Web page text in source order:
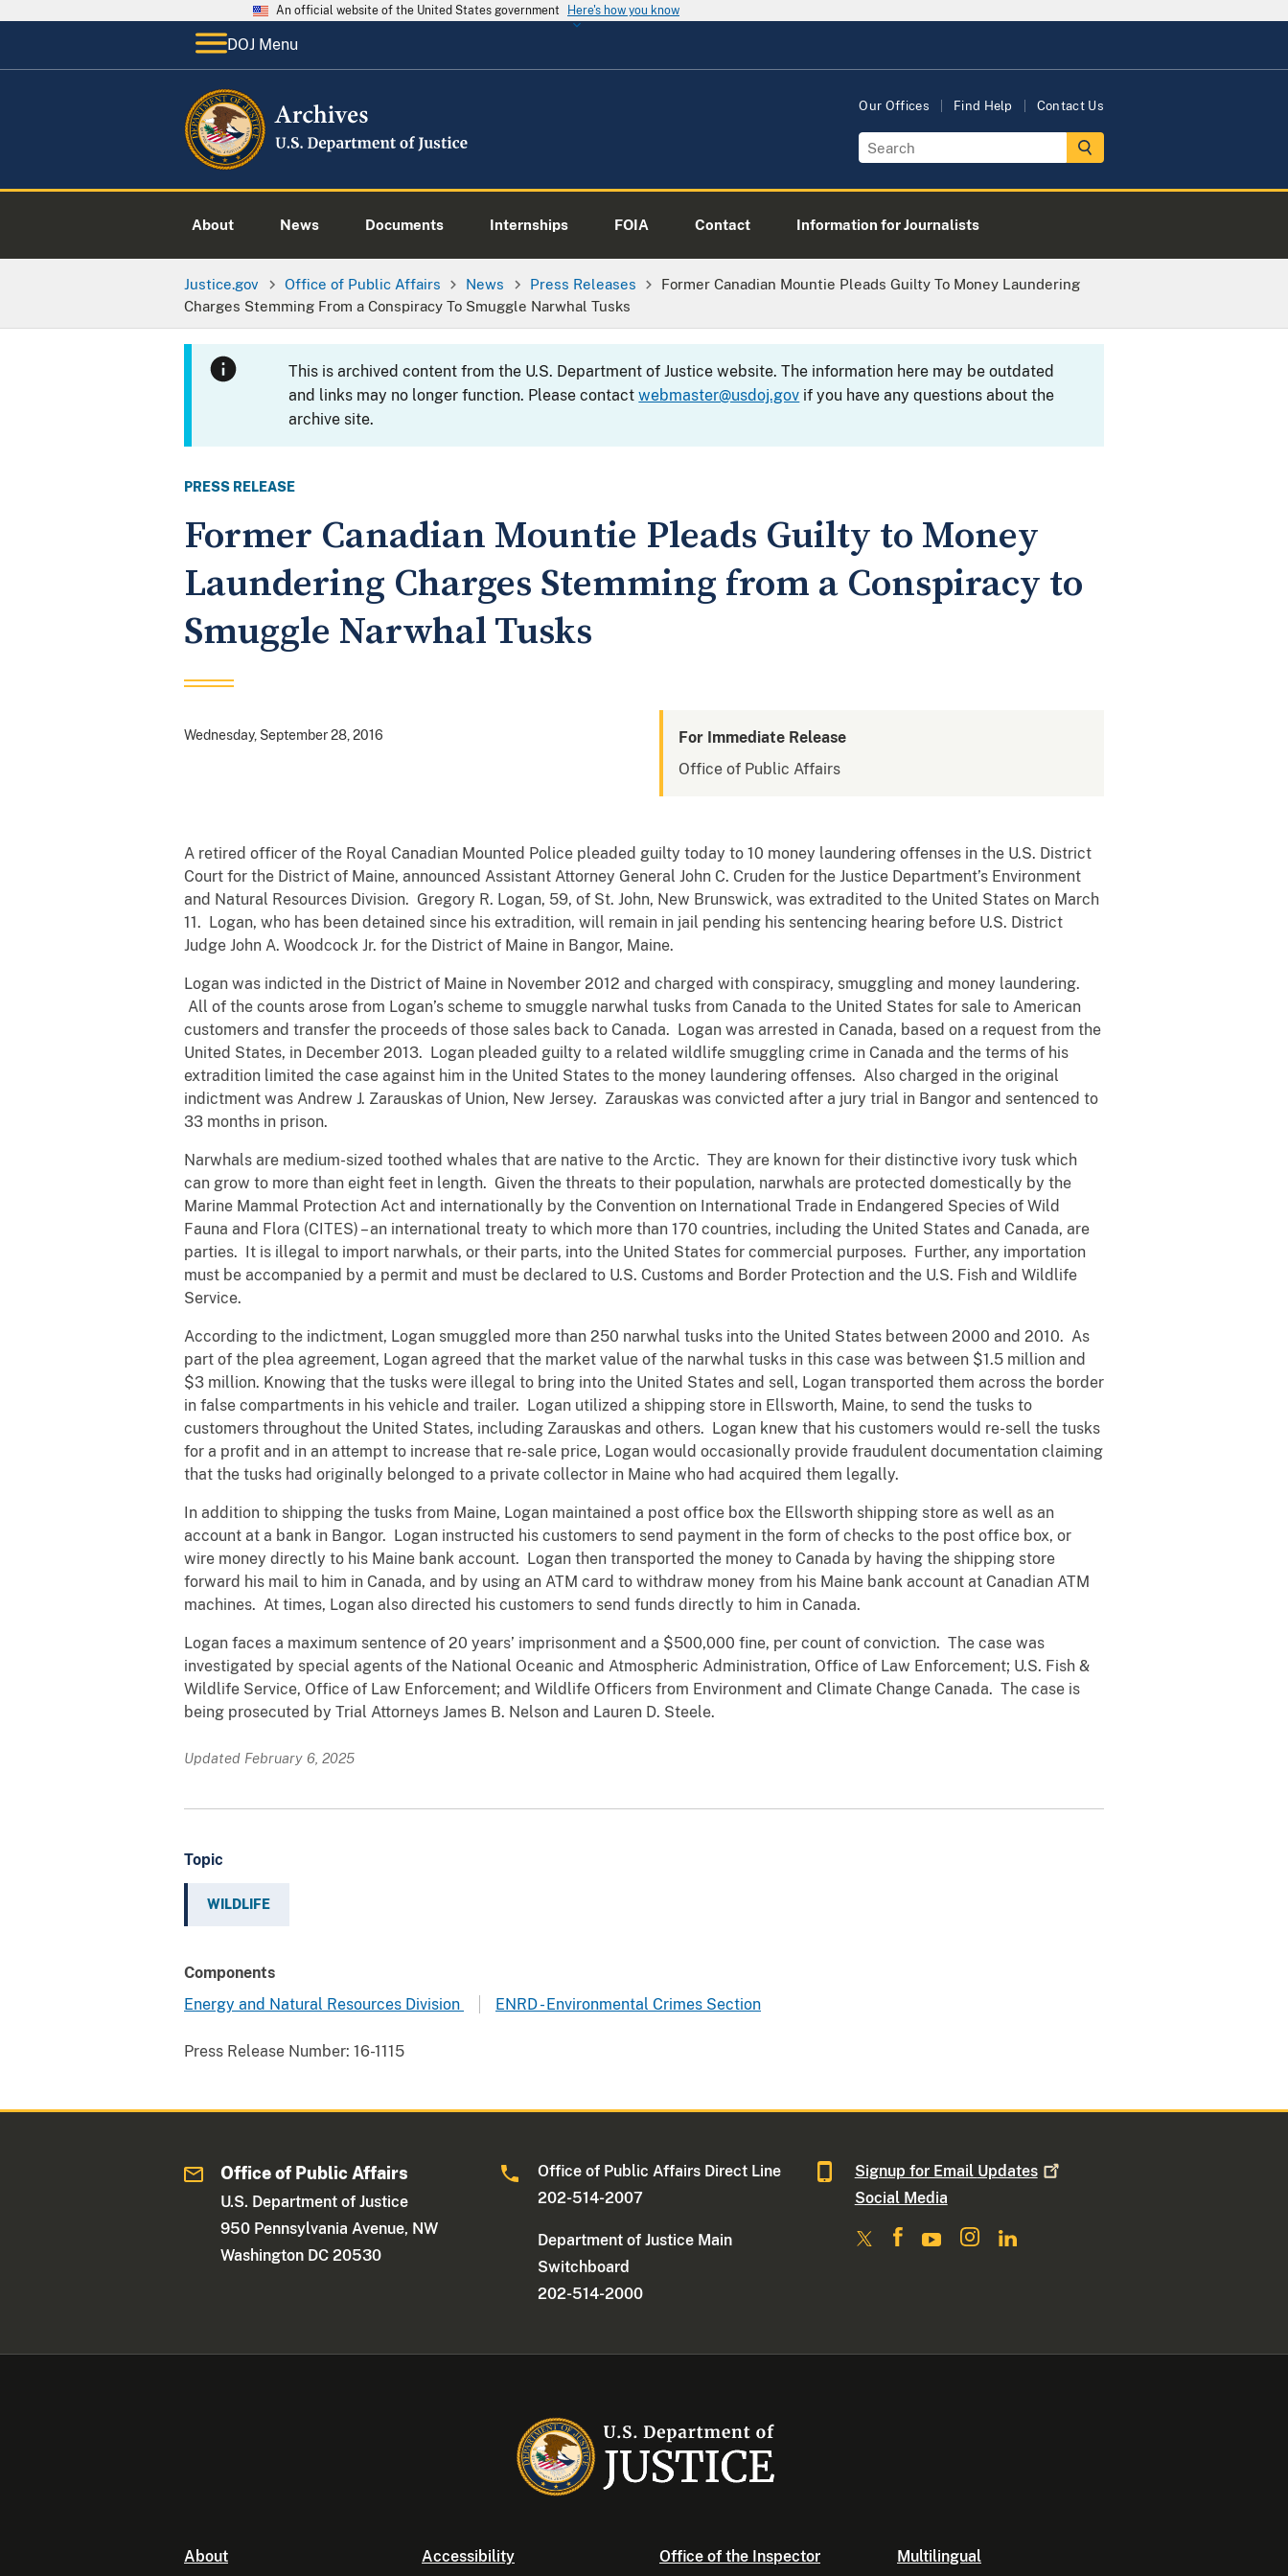
An official website of the United States government Here's how you know
DOJ Menu
Our Offices Find Help Contact Us
About News Documents Internships FOIA Contact Information for Journalists
Justice.gov Office of Public Affairs News Press Releases
Former Canadian Mountie Pleads Guilty To Money Laundering
Charges Stemming From a Conspiracy To Smuggle Narwhal Tusks
This is archived content from the U.S. Department of Justice website. The information here may be outdated
and links may no longer function. Please contactwebmaster@usdoj.gov if you have any questions about the
archive site.
PRESS RELEASE
Former Canadian Mountie Pleads Guilty to Money
Laundering Charges Stemming from a Conspiracy to
Smuggle Narwhal Tusks
Wednesday, September 28, 2016
For Immediate Release
Office of Public Affairs
A retired officer of the Royal Canadian Mounted Police pleaded guilty today to 10 money laundering offenses in the U.S. District
Court for the District of Maine, announced Assistant Attorney General John C. Cruden for the Justice Department’s Environment
and Natural Resources Division. Gregory R. Logan, 59, of St. John, New Brunswick, was extradited to the United States on March
11. Logan, who has been detained since his extradition, will remain in jail pending his sentencing hearing before U.S. District
Judge John A. Woodcock Jr. for the District of Maine in Bangor, Maine.
Logan was indicted in the District of Maine in November 2012 and charged with conspiracy, smuggling and money laundering.
All of the counts arose from Logan’s scheme to smuggle narwhal tusks from Canada to the United States for sale to American
customers and transfer the proceeds of those sales back to Canada. Logan was arrested in Canada, based on a request from the
United States, in December 2013. Logan pleaded guilty to a related wildlife smuggling crime in Canada and the terms of his
extradition limited the case against him in the United States to the money laundering offenses. Also charged in the original
indictment was Andrew J. Zarauskas of Union, New Jersey. Zarauskas was convicted after a jury trial in Bangor and sentenced to
33 months in prison.
Narwhals are medium-sized toothed whales that are native to the Arctic. They are known for their distinctive ivory tusk which
can grow to more than eight feet in length. Given the threats to their population, narwhals are protected domestically by the
Marine Mammal Protection Act and internationally by the Convention on International Trade in Endangered Species of Wild
Fauna and Flora (CITES) – an international treaty to which more than 170 countries, including the United States and Canada, are
parties. It is illegal to import narwhals, or their parts, into the United States for commercial purposes. Further, any importation
must be accompanied by a permit and must be declared to U.S. Customs and Border Protection and the U.S. Fish and Wildlife
Service.
According to the indictment, Logan smuggled more than 250 narwhal tusks into the United States between 2000 and 2010. As
part of the plea agreement, Logan agreed that the market value of the narwhal tusks in this case was between $1.5 million and
$3 million. Knowing that the tusks were illegal to bring into the United States and sell, Logan transported them across the border
in false compartments in his vehicle and trailer. Logan utilized a shipping store in Ellsworth, Maine, to send the tusks to
customers throughout the United States, including Zarauskas and others. Logan knew that his customers would re-sell the tusks
for a profit and in an attempt to increase that re-sale price, Logan would occasionally provide fraudulent documentation claiming
that the tusks had originally belonged to a private collector in Maine who had acquired them legally.
In addition to shipping the tusks from Maine, Logan maintained a post office box the Ellsworth shipping store as well as an
account at a bank in Bangor. Logan instructed his customers to send payment in the form of checks to the post office box, or
wire money directly to his Maine bank account. Logan then transported the money to Canada by having the shipping store
forward his mail to him in Canada, and by using an ATM card to withdraw money from his Maine bank account at Canadian ATM
machines. At times, Logan also directed his customers to send funds directly to him in Canada.
Logan faces a maximum sentence of 20 years’ imprisonment and a $500,000 fine, per count of conviction. The case was
investigated by special agents of the National Oceanic and Atmospheric Administration, Office of Law Enforcement; U.S. Fish &
Wildlife Service, Office of Law Enforcement; and Wildlife Officers from Environment and Climate Change Canada. The case is
being prosecuted by Trial Attorneys James B. Nelson and Lauren D. Steele.
Updated February 6, 2025
Topic
WILDLIFE
Components
Energy and Natural Resources Division
ENRD - Environmental Crimes Section
Press Release Number: 16-1115
Office of Public Affairs
U.S. Department of Justice
950 Pennsylvania Avenue, NW
Washington DC 20530
Office of Public Affairs Direct Line
202-514-2007
Department of Justice Main
Switchboard
202-514-2000
Signup for Email Updates
Social Media
About Accessibility
Office of the Inspector
Multilingual